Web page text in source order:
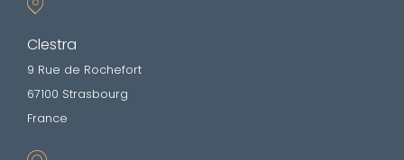
Clestra
9 Rue de Rochefort
67100 Strasbourg
France